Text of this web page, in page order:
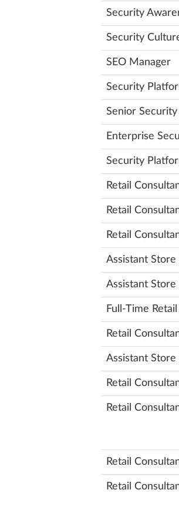
Security
Security
SEO Manager
Security
Senior
Enterprise
Security
Retail
Retail
Retail
Assistant Store
Assistant Store
Full-Time
Retail
Assistant Store
Retail
Retail
Retail
Retail